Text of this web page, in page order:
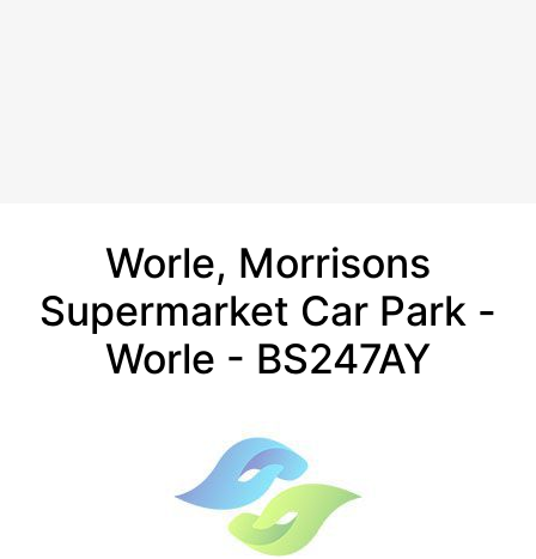
Worle, Morrisons
Supermarket Car Park -
Worle - BS247AY